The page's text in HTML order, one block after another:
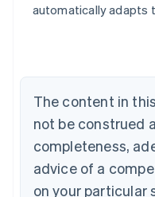
automatically adapts
The content in
not be construed
completeness,
advice of a
on your particular
Bulgaria
Croatia
Cyprus
English
English
Denmark